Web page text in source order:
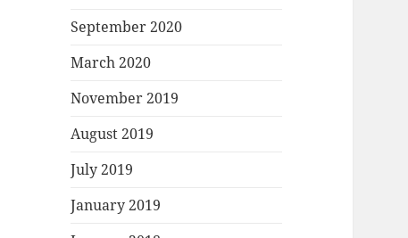
September 2020
March 2020
November 2019
August 2019
July 2019
January 2019